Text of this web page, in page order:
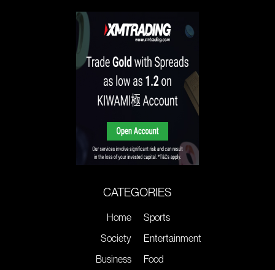
CATEGORIES
Home
Society
Business
Sports
Entertainment
Food